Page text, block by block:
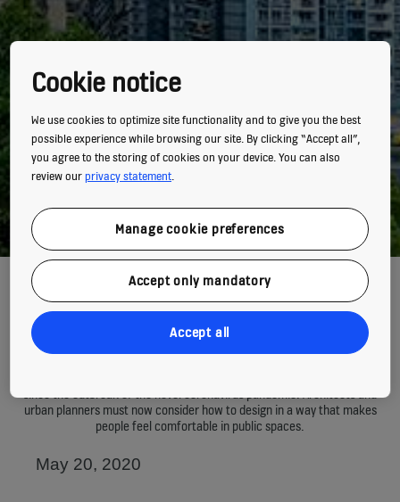
Rethinking how we live,
work and play in cities
since the outbreak of the novel coronavirus pandemic. Architects and
urban planners must now consider how to design in a way that makes
people feel comfortable in public spaces.
May 20, 2020
Cookie notice
We use cookies to optimize site functionality and to give you the best
possible experience while browsing our site. By clicking “Accept all”,
you agree to the storing of cookies on your device. You can also
review ourprivacy statement.
Manage cookie preferences
Accept only mandatory
Accept all